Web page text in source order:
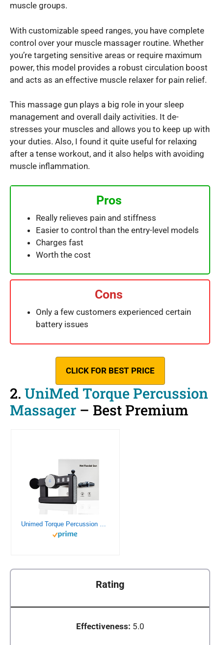
muscle groups.
With customizable speed ranges, you have complete
control over your muscle massager routine. Whether
you’re targeting sensitive areas or require maximum
power, this model provides a robust circulation boost
and acts as an effective muscle relaxer for pain relief.
This massage gun plays a big role in your sleep
management and overall daily activities. It de-
stresses your muscles and allows you to keep up with
your duties. Also, I found it quite useful for relaxing
after a tense workout, and it also helps with avoiding
muscle inflammation.
Pros
Really relieves pain and stiffness
Easier to control than the entry-level models
Charges fast
Worth the cost
Cons
Only a few customers experienced certain
battery issues
CLICK FOR BEST PRICE
2. UniMed Torque Percussion
Massager – Best Premium
Rating
Effectiveness: 5.0